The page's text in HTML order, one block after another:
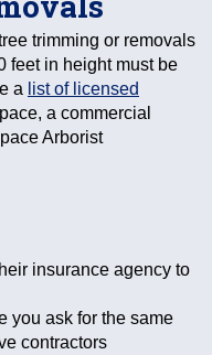
trimming or removals
feet in height must be
a list of licensed
a commercial
Arborist
insurance agency to
you ask for the same
contractors